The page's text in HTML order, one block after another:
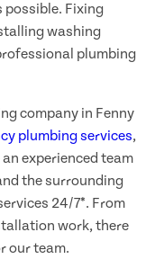
possible. Fixing
washing
plumbing
company in Fenny
plumbing services,
experienced team
the surrounding
24/7*. From
work, there
our team.